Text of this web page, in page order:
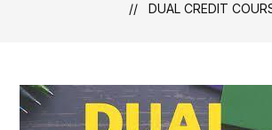
DUAL CREDIT